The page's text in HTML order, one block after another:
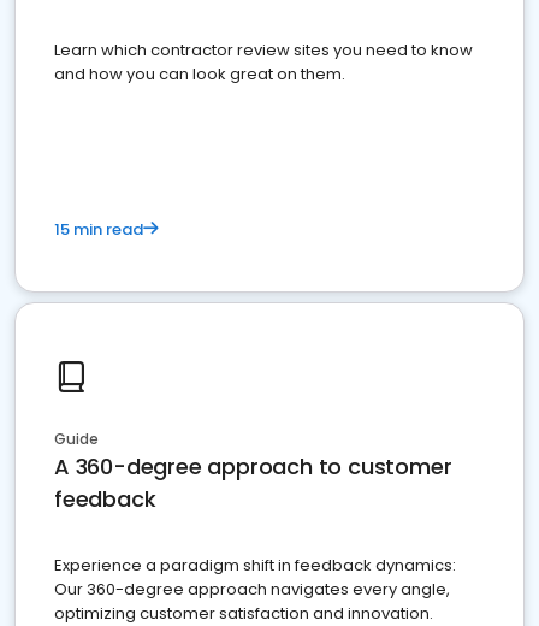
Learn which contractor review sites you need to know
and how you can look great on them.
15 min read
Guide
A 360-degree approach to customer
feedback
Experience a paradigm shift in feedback dynamics:
Our 360-degree approach navigates every angle,
optimizing customer satisfaction and innovation.